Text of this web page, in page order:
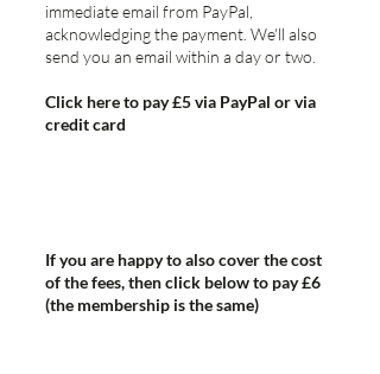
immediate email from PayPal,
acknowledging the payment. We'll also
send you an email within a day or two.
Click here to pay £5 via PayPal or via
credit card
If you are happy to also cover the cost
of the fees, then click below to pay £6
(the membership is the same)